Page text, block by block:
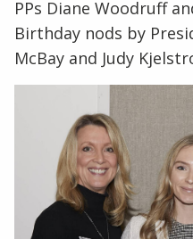
PPs Diane Woodruff
Birthday nods by
McBay and Judy